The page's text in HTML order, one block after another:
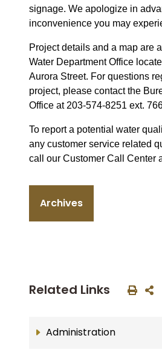
signage. We apologize in
inconvenience you may
Project details and a map are
Water Department Office
Aurora Street. For questions
project, please contact the
Office at 203-574-8251 ext.
To report a potential water
any customer service related
call our Customer Call Center
Archives
Related Links
Administration